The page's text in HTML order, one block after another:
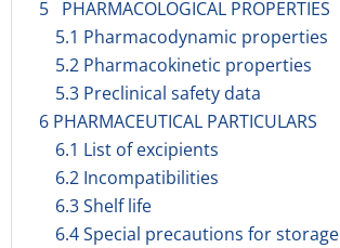
5 PHARMACOLOGICAL PROPERTIES
5.1 Pharmacodynamic properties
5.2 Pharmacokinetic properties
5.3 Preclinical safety data
6 PHARMACEUTICAL PARTICULARS
6.1 List of excipients
6.2 Incompatibilities
6.3 Shelf life
6.4 Special precautions for storage